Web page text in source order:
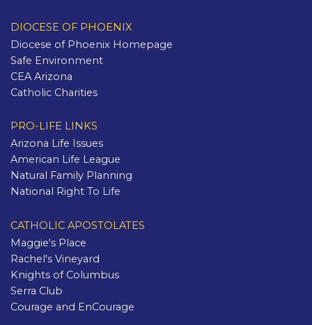
DIOCESE OF PHOENIX
Diocese of Phoenix Homepage
Safe Environment
CEA Arizona
Catholic Charities
PRO-LIFE LINKS
Arizona Life Issues
American Life League
Natural Family Planning
National Right To Life
CATHOLIC APOSTOLATES
Maggie's Place
Rachel's Vineyard
Knights of Columbus
Serra Club
Courage and EnCourage